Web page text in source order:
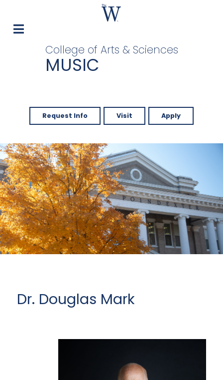
College of Arts & Sciences
MUSIC
Request Info Visit Apply
Dr. Douglas Mark